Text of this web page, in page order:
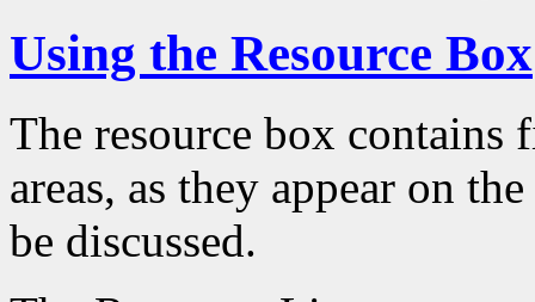
Using the Resource Box
The resource box contains
areas, as they appear on
be discussed.